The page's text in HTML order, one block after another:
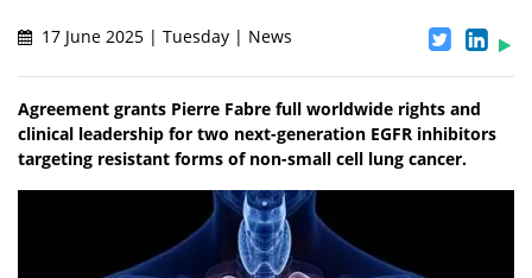
17 June 2025 | Tuesday | News
Agreement grants Pierre Fabre full worldwide rights and
clinical leadership for two next-generation EGFR inhibitors
targeting resistant forms of non-small cell lung cancer.